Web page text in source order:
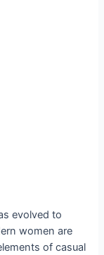
evolved to
women are
of casual